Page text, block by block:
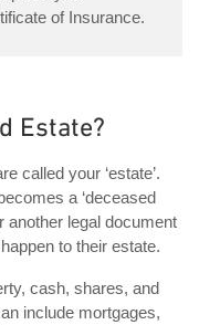
of Insurance.
Estate?
called your ‘estate’.
a ‘deceased
another legal document
to their estate.
cash, shares, and
include mortgages,